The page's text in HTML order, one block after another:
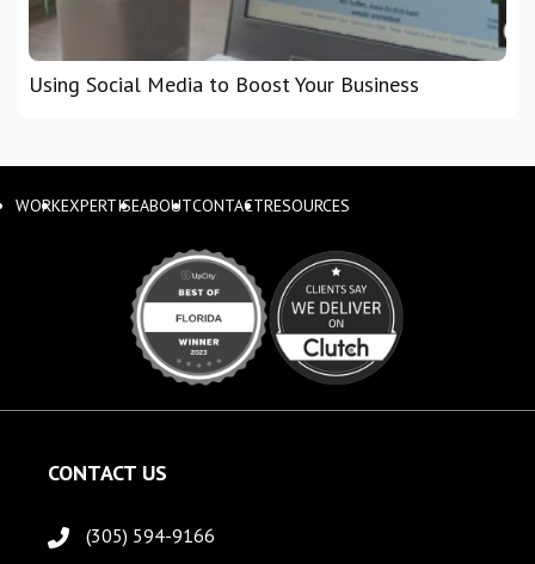
Using Social Media to Boost Your Business
WORKEXPERTISEABOUTCONTACTRESOURCES
CONTACT US
(305) 594-9166